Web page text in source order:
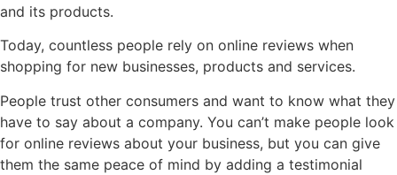
and its products.
Today, countless people rely on online reviews when
shopping for new businesses, products and services.
People trust other consumers and want to know what they
have to say about a company. You can’t make people look
for online reviews about your business, but you can give
them the same peace of mind by adding a testimonial